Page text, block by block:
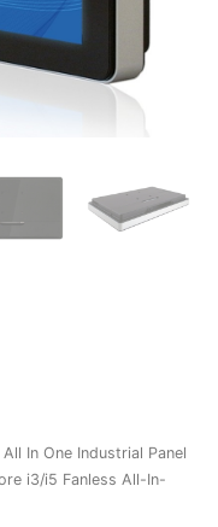
All In One Industrial Panel
i3/i5 Fanless All-In-